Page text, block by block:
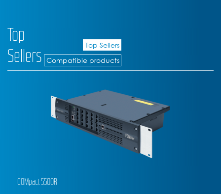
Top
Sellers
Top Sellers
Compatible products